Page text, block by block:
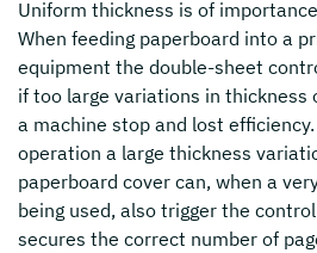
Uniform thickness is of
When feeding paperboard into a
equipment the double-sheet
if too large variations in thickness
a machine stop and lost
operation a large thickness
paperboard cover can, when a
being used, also trigger the
secures the correct number of